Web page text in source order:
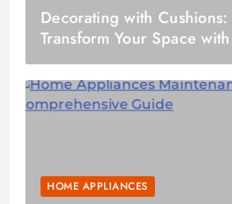
Decorating with
Transform Your Space
Comfort
HOME APPLIANCES